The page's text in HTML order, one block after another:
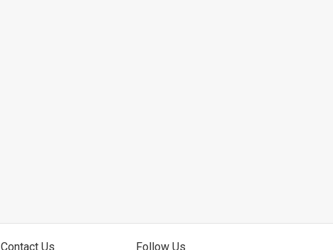
Contact Us Follow Us